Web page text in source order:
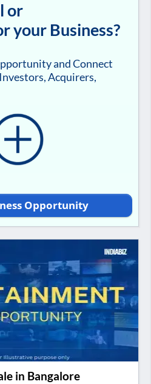
or
your Business?
and Connect
Acquirers,
Opportunity
in Bangalore